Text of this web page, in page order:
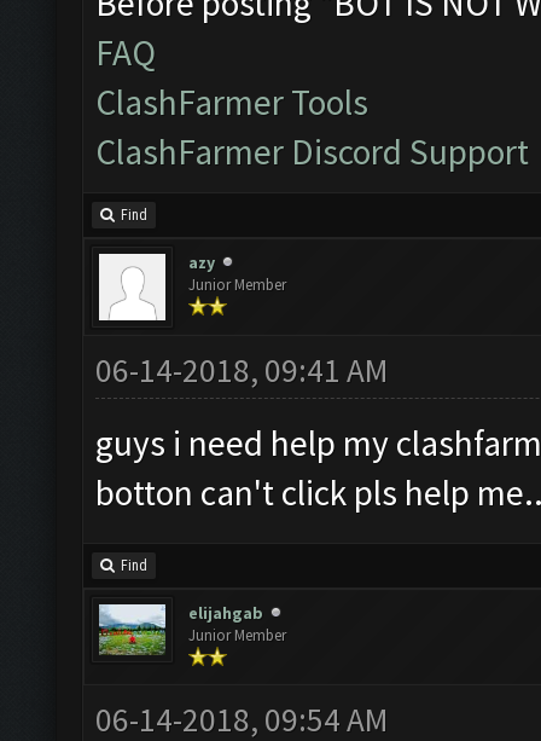
FAQ
ClashFarmer Tools
ClashFarmer Discord Support
Find
azy
Junior Member
06-14-2018, 09:41 AM
guys i need help my
botton can't click pls help
Find
elijahgab
Junior Member
06-14-2018, 09:54 AM